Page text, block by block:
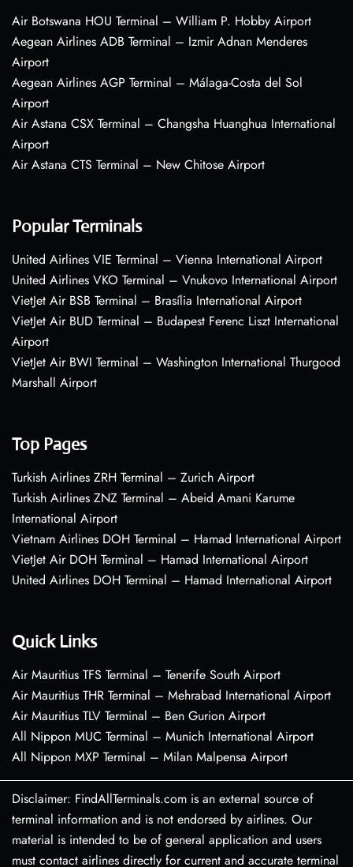
Air Botswana HOU Terminal – William P. Hobby Airport
Aegean Airlines ADB Terminal – Izmir Adnan Menderes
Airport
Aegean Airlines AGP Terminal – Málaga-Costa del Sol
Airport
Air Astana CSX Terminal – Changsha Huanghua International
Airport
Air Astana CTS Terminal – New Chitose Airport
Popular Terminals
United Airlines VIE Terminal – Vienna International Airport
United Airlines VKO Terminal – Vnukovo International Airport
VietJet Air BSB Terminal – Brasília International Airport
VietJet Air BUD Terminal – Budapest Ferenc Liszt International
Airport
VietJet Air BWI Terminal – Washington International Thurgood
Marshall Airport
Top Pages
Turkish Airlines ZRH Terminal – Zurich Airport
Turkish Airlines ZNZ Terminal – Abeid Amani Karume
International Airport
Vietnam Airlines DOH Terminal – Hamad International Airport
VietJet Air DOH Terminal – Hamad International Airport
United Airlines DOH Terminal – Hamad International Airport
Quick Links
Air Mauritius TFS Terminal – Tenerife South Airport
Air Mauritius THR Terminal – Mehrabad International Airport
Air Mauritius TLV Terminal – Ben Gurion Airport
All Nippon MUC Terminal – Munich International Airport
All Nippon MXP Terminal – Milan Malpensa Airport
Disclaimer: FindAllTerminals.com is an external source of
terminal information and is not endorsed by airlines. Our
material is intended to be of general application and users
must contact airlines directly for current and accurate terminal